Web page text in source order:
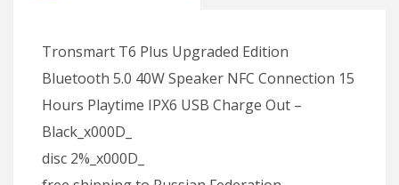
Tronsmart T6 Plus Upgraded Edition
Bluetooth 5.0 40W Speaker NFC Connection 15
Hours Playtime IPX6 USB Charge Out –
Black_x000D_
disc 2%_x000D_